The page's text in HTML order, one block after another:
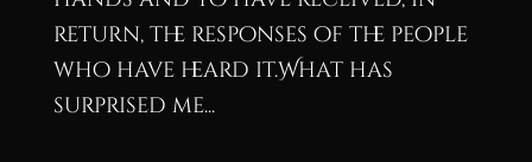
return, the responses of the people
who have heard it.What has
surprised me...